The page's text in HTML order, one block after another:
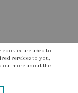
are used to
services to you,
out more about the